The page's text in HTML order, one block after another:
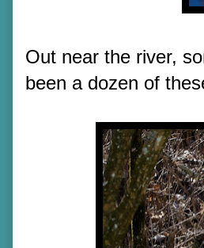
Out near the river,
been a dozen of